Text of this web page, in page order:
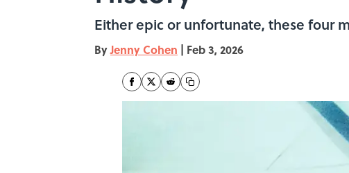
Either epic or unfortunate, these four
ByJenny Cohen | Feb 3, 2026